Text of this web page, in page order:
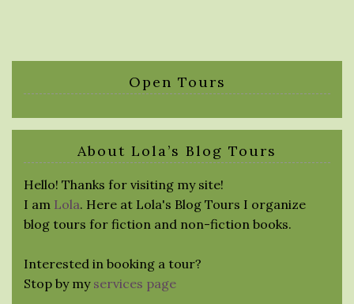
Open Tours
About Lola’s Blog Tours
Hello! Thanks for visiting my site!
I am Lola. Here at Lola's Blog Tours I organize
blog tours for fiction and non-fiction books.
Interested in booking a tour?
Stop by my services page